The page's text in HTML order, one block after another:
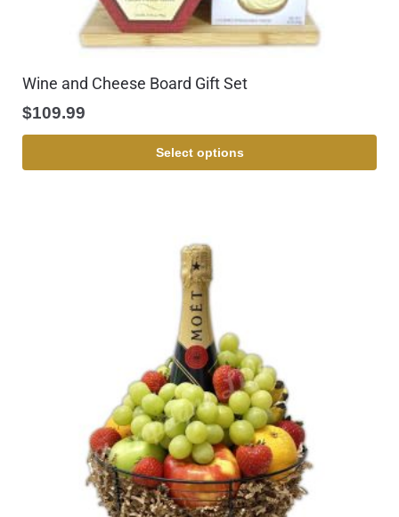
Wine and Cheese Board Gift Set
$109.99
Select options